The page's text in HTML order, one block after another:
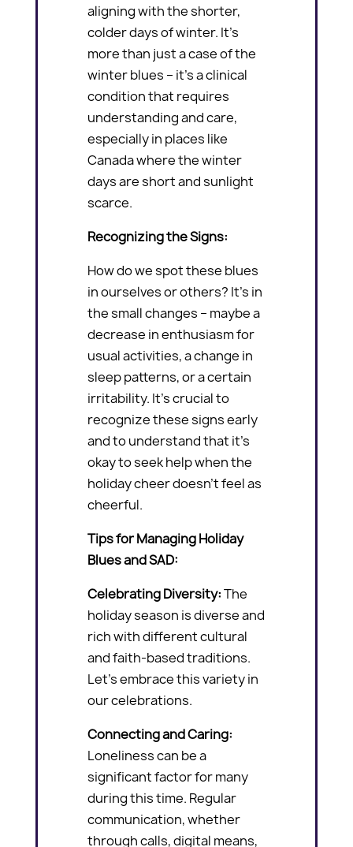
aligning with the shorter,
colder days of winter. It’s
more than just a case of the
winter blues – it’s a clinical
condition that requires
understanding and care,
especially in places like
Canada where the winter
days are short and sunlight
scarce.
Recognizing the Signs:
How do we spot these blues
in ourselves or others? It’s in
the small changes – maybe a
decrease in enthusiasm for
usual activities, a change in
sleep patterns, or a certain
irritability. It’s crucial to
recognize these signs early
and to understand that it’s
okay to seek help when the
holiday cheer doesn’t feel as
cheerful.
Tips for Managing Holiday
Blues and SAD:
Celebrating Diversity:The
holiday season is diverse and
rich with different cultural
and faith-based traditions.
Let’s embrace this variety in
our celebrations.
Connecting and Caring:
Loneliness can be a
significant factor for many
during this time. Regular
communication, whether
through calls, digital means,